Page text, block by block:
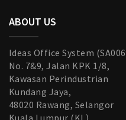
ABOUT US
Ideas Office System
No. 7&9, Jalan KPK 1/8,
Kawasan Perindustrian
Kundang Jaya,
48020 Rawang, Selangor